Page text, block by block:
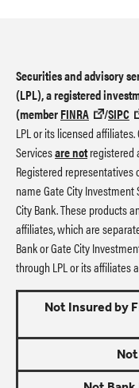
Securities and advisory
(LPL), a registered
(memberFINRA /SIPC
LPL or its licensed
Servicesare notregistered
Registered representatives
name Gate City
City Bank. These products
affiliates, which are
Bank or Gate City
through LPL or its affiliates
Not Insured by